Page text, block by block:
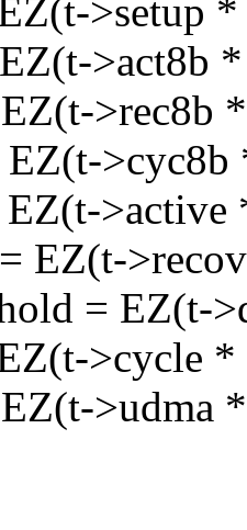
>setup
>act8b
>rec8b
>active
EZ(t-
= EZ(t-
>cycle *
>udma